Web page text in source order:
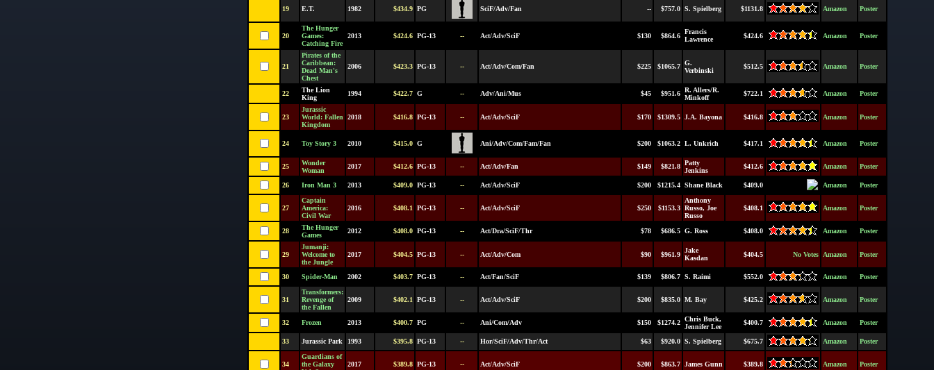
19 E.T. 1982 $434.9 PG SciF/Adv/Fan -- $757.0 S. Spielberg $1131.8 Amazon Poster
20
The Hunger
Games:
Catching Fire
2013 $424.6 PG-13 -- Act/Adv/SciF $130 $864.6
Francis
Lawrence
$424.6 Amazon Poster
21
Pirates of the
Caribbean:
Dead Man's
Chest
2006 $423.3 PG-13 -- Act/Adv/Com/Fan $225 $1065.7 G.
Verbinski
$512.5 Amazon Poster
22
The Lion
King
1994 $422.7 G -- Adv/Ani/Mus $45 $951.6 R. Allers/R.
Minkoff
$722.1 Amazon Poster
23
Jurassic
World: Fallen
Kingdom
2018 $416.8 PG-13 -- Act/Adv/SciF $170 $1309.5 J.A. Bayona $416.8 Amazon Poster
24 Toy Story 3 2010 $415.0 G Ani/Adv/Com/Fam/Fan $200 $1063.2 L. Unkrich $417.1 Amazon Poster
25
Wonder
Woman
2017 $412.6 PG-13 -- Act/Adv/Fan $149 $821.8 Patty
Jenkins
$412.6 Amazon Poster
26 Iron Man 3 2013 $409.0 PG-13 -- Act/Adv/SciF $200 $1215.4 Shane Black $409.0 Amazon Poster
27
Captain
America:
Civil War
2016 $408.1 PG-13 -- Act/Adv/SciF $250 $1153.3
Anthony
Russo, Joe
Russo
$408.1 Amazon Poster
28
The Hunger
Games
2012 $408.0 PG-13 -- Act/Dra/SciF/Thr $78 $686.5 G. Ross $408.0 Amazon Poster
29
Jumanji:
Welcome to
the Jungle
2017 $404.5 PG-13 -- Act/Adv/Com $90 $961.9
Jake
Kasdan
$404.5 No Votes Amazon Poster
30 Spider-Man 2002 $403.7 PG-13 -- Act/Fan/SciF $139 $806.7 S. Raimi $552.0 Amazon Poster
31
Transformers:
Revenge of
the Fallen
2009 $402.1 PG-13 -- Act/Adv/SciF $200 $835.0 M. Bay $425.2 Amazon Poster
32 Frozen 2013 $400.7 PG -- Ani/Com/Adv $150 $1274.2 Chris Buck,
Jennifer Lee
$400.7 Amazon Poster
33 Jurassic Park 1993 $395.8 PG-13 -- Hor/SciF/Adv/Thr/Act $63 $920.0 S. Spielberg $675.7 Amazon Poster
34
Guardians of
the Galaxy
2017 $389.8 PG-13 -- Act/Adv/SciF $200 $863.7 James Gunn $389.8 Amazon Poster